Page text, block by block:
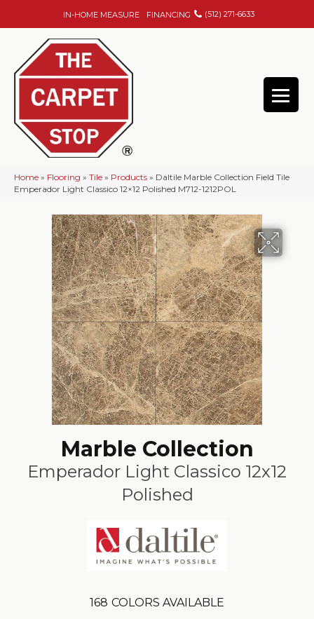
IN-HOME MEASURE FINANCING (512) 271-6633
Home » Flooring » Tile » Products » Daltile Marble Collection Field Tile
Emperador Light Classico 12×12 Polished M712-1212POL
Marble Collection
Emperador Light Classico 12x12
Polished
168 COLORS AVAILABLE